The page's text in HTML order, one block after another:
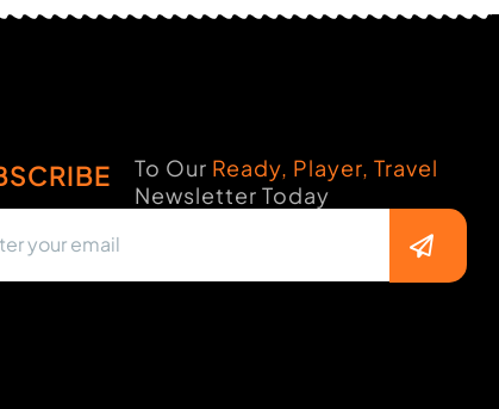
To Our Ready, Player, Travel
Newsletter Today